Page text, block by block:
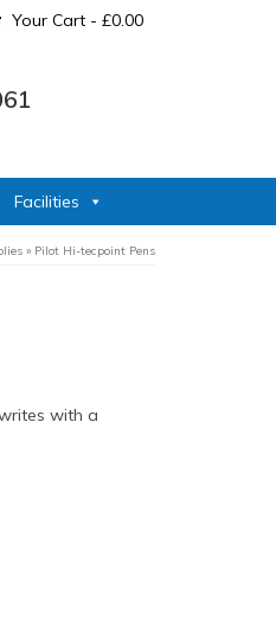
Your Cart - £0.00
Facilities
» Pilot Hi-tecpoint Pens
with a